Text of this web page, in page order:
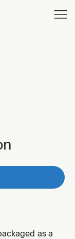
as a